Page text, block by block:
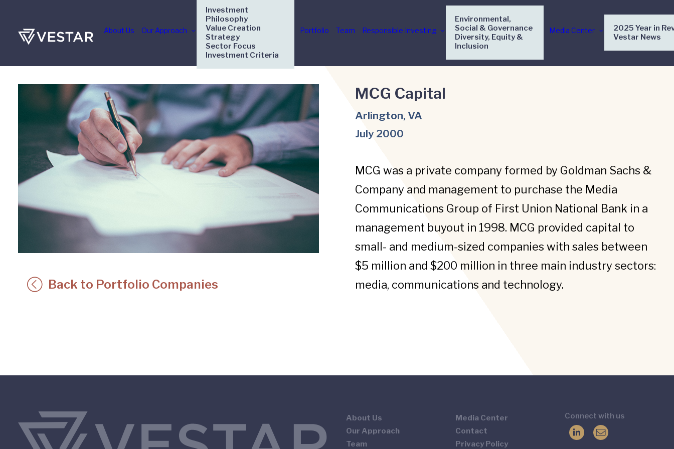
About Us Our Approach
Investment
Philosophy
Value Creation
Strategy
Sector Focus
Investment Criteria
Portfolio Team Responsible Investing
Environmental,
Social & Governance
Diversity, Equity &
Inclusion
Media Center
2025 Year in
Vestar News
Back to Portfolio Companies
MCG Capital
Arlington, VA
July 2000
MCG was a private company formed by Goldman Sachs &
Company and management to purchase the Media
Communications Group of First Union National Bank in a
management buyout in 1998. MCG provided capital to
small- and medium-sized companies with sales between
$5 million and $200 million in three main industry sectors:
media, communications and technology.
About Us
Our Approach
Team
Media Center
Contact
Privacy Policy
Connect with us